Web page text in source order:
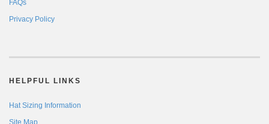
FAQs
Privacy Policy
HELPFUL LINKS
Hat Sizing Information
Site Map